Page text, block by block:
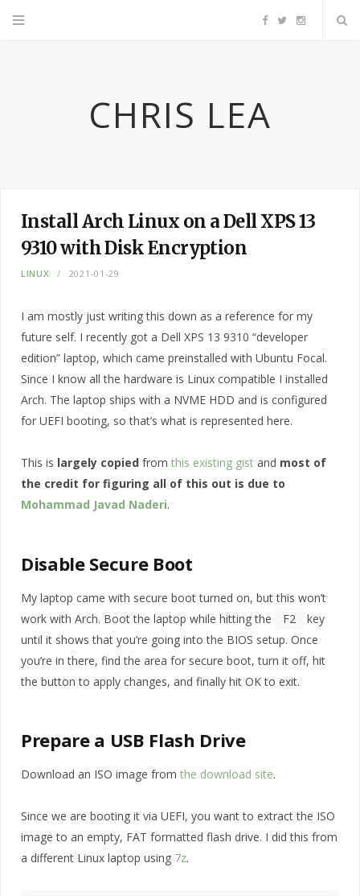
F
o e
I
g
m
CHRIS LEA
Install Arch Linux on a Dell XPS 13
9310 with Disk Encryption
LINUX 2021-01-29
I am mostly just writing this down as a reference for my
future self. I recently got a Dell XPS 13 9310 “developer
edition” laptop, which came preinstalled with Ubuntu Focal.
Since I know all the hardware is Linux compatible I installed
Arch. The laptop ships with a NVME HDD and is configured
for UEFI booting, so that’s what is represented here.
This is largely copied from this existing gist and most of
the credit for figuring all of this out is due to
Mohammad Javad Naderi.
Disable Secure Boot
My laptop came with secure boot turned on, but this won’t
work with Arch. Boot the laptop while hitting the
F2
key
until it shows that you’re going into the BIOS setup. Once
you’re in there, find the area for secure boot, turn it off, hit
the button to apply changes, and finally hit OK to exit.
Prepare a USB Flash Drive
Download an ISO image from the download site.
Since we are booting it via UEFI, you want to extract the ISO
image to an empty, FAT formatted flash drive. I did this from
a different Linux laptop using 7z.